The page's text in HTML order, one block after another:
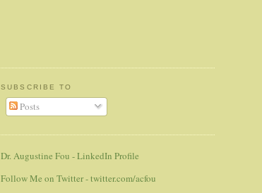
SUBSCRIBE TO
Posts
Dr. Augustine Fou - LinkedIn Profile
Follow Me on Twitter - twitter.com/acfou